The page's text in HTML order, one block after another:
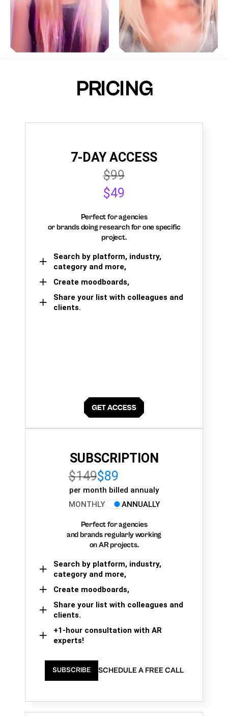
PRICING
7-DAY ACCESS
$99
$49
Perfect for agencies
or brands doing research for one specific
project.
Search by platform, industry,
category and more,
Create moodboards,
Share your list with colleagues and
clients.
SUBSCRIPTION
$149$89
per month billed annualy
MONTHLY
ANNUALLY
Perfect for agencies
and brands regularly working
on AR projects.
Search by platform, industry,
category and more,
Create moodboards,
Share your list with colleagues and
clients.
+1-hour consultation with AR
experts!
SUBSCRIBE SCHEDULE A FREE CALL